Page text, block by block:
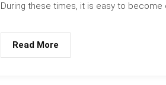
During these times, it is easy to become
Read More